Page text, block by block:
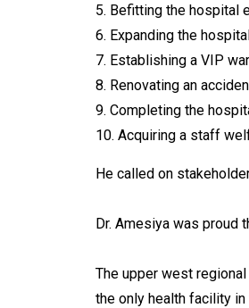
5. Befitting the hospital
6. Expanding the
7. Establishing a VIP
8. Renovating an
9. Completing the
10. Acquiring a staff
He called on
Dr. Amesiya was proud
The upper west
the only health facility